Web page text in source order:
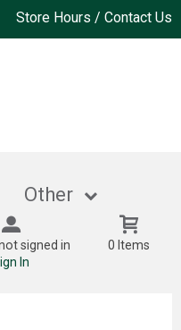
Store Hours / Contact Us
Other
signed in
In
0 Items